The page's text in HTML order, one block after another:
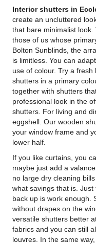
Interior shutters in
create an uncluttered
that bare minimalist look.
those of us whose
Bolton Sunblinds, the
is limitless. You can
use of colour. Try a fresh
shutters in a primary
together with shutters
professional look in the
shutters. For living and
eggshell. Our wooden
your window frame and
lower half.
If you like curtains, you
maybe just add a
no large dry cleaning
what savings that is.
back up is work enough.
without drapes on the
versatile shutters better
fabrics and you can still
louvres. In the same